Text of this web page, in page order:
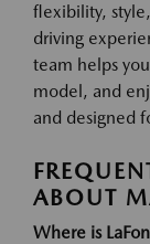
flexibility,
driving
team helps
model, and
and designed
ABOUT
Where is